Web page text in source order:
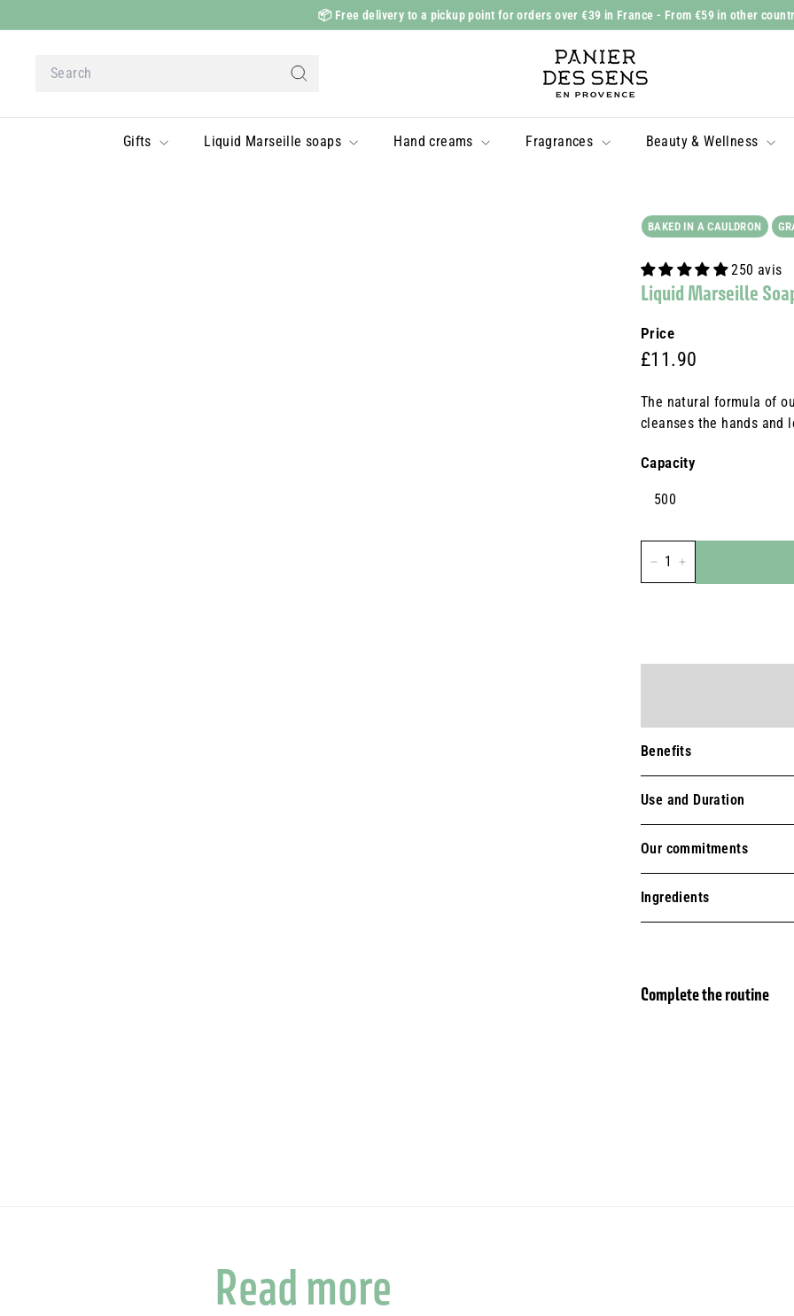
to
Slide
show
Pause
📦Free delivery to a pickup point for orders over €39 in France - From €59 in other
Search
P
a
n
Gifts Liquid Marseille soaps Hand creams Fragrances Beauty & Wellness
BAKED IN A CAULDRON
250 avis
Liquid Marseille
Price
Prix
£11.90
The natural formula of
cleanses the hands and
Capacity
500
Benefits
Use and Duration
Our commitments
Ingredients
Complete the routine
Read more